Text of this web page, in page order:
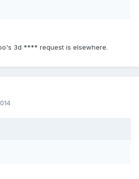
3d **** request is elsewhere.